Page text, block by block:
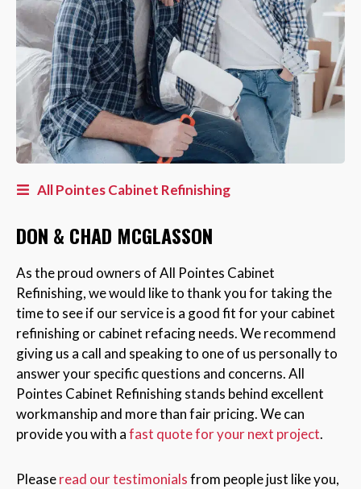
All Pointes Cabinet Refinishing
DON & CHAD MCGLASSON
As the proud owners of All Pointes Cabinet
Refinishing, we would like to thank you for taking the
time to see if our service is a good fit for your cabinet
refinishing or cabinet refacing needs. We recommend
giving us a call and speaking to one of us personally to
answer your specific questions and concerns. All
Pointes Cabinet Refinishing stands behind excellent
workmanship and more than fair pricing. We can
provide you with afast quote for your next project.
Pleaseread our testimonialsfrom people just like you,